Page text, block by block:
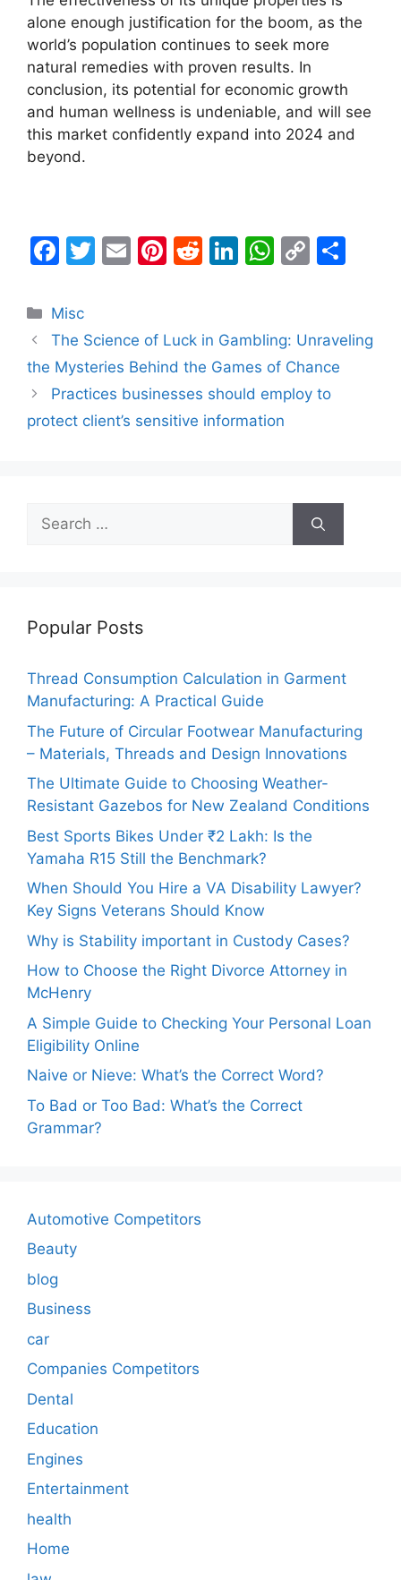
alone enough justification for the boom, as the
world’s population continues to seek more
natural remedies with proven results. In
conclusion, its potential for economic growth
and human wellness is undeniable, and will see
this market confidently expand into 2024 and
beyond.
F
c
e
b
o
o
T
er
E
l
Pi
e
st
R
di
t
Li
e
dI
n
W
s
A
p
p
C
y
Li
n
e
Categories
Misc
The Science of Luck in Gambling: Unraveling
the Mysteries Behind the Games of Chance
Practices businesses should employ to
protect client’s sensitive information
Search
for:
Popular Posts
Thread Consumption Calculation in Garment
Manufacturing: A Practical Guide
The Future of Circular Footwear Manufacturing
– Materials, Threads and Design Innovations
The Ultimate Guide to Choosing Weather-
Resistant Gazebos for New Zealand Conditions
Best Sports Bikes Under ₹2 Lakh: Is the
Yamaha R15 Still the Benchmark?
When Should You Hire a VA Disability Lawyer?
Key Signs Veterans Should Know
Why is Stability important in Custody Cases?
How to Choose the Right Divorce Attorney in
McHenry
A Simple Guide to Checking Your Personal Loan
Eligibility Online
Naive or Nieve: What’s the Correct Word?
To Bad or Too Bad: What’s the Correct
Grammar?
Automotive Competitors
Beauty
blog
Business
car
Companies Competitors
Dental
Education
Engines
Entertainment
health
Home